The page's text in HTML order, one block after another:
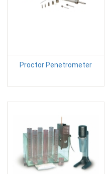
Proctor Penetrometer